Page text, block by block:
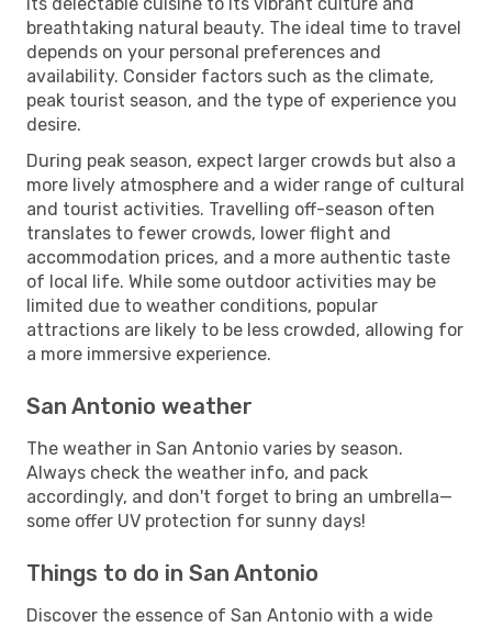
breathtaking natural beauty. The ideal time to travel
depends on your personal preferences and
availability. Consider factors such as the climate,
peak tourist season, and the type of experience you
desire.
During peak season, expect larger crowds but also a
more lively atmosphere and a wider range of cultural
and tourist activities. Travelling off-season often
translates to fewer crowds, lower flight and
accommodation prices, and a more authentic taste
of local life. While some outdoor activities may be
limited due to weather conditions, popular
attractions are likely to be less crowded, allowing for
a more immersive experience.
San Antonio weather
The weather in San Antonio varies by season.
Always check the weather info, and pack
accordingly, and don't forget to bring an umbrella—
some offer UV protection for sunny days!
Things to do in San Antonio
Discover the essence of San Antonio with a wide